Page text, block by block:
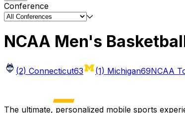
Conference
NCAA Men's
(2) Connecticut63 (1) Michigan69NCAA
The ultimate, personalized mobile sports